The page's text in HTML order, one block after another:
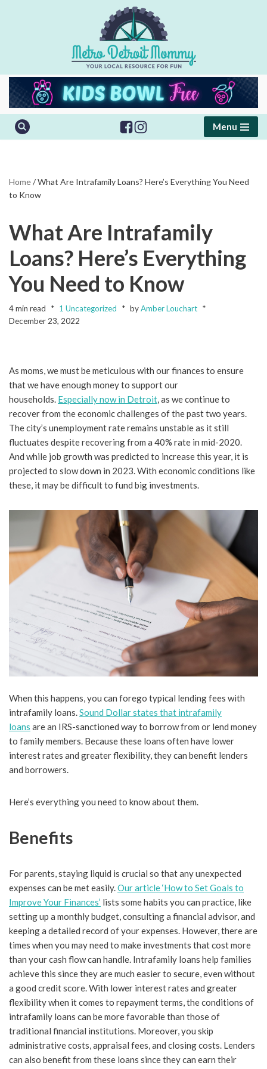
Menu
Home/What Are Intrafamily Loans? Here’s Everything You Need
to Know
What Are Intrafamily
Loans? Here’s Everything
You Need to Know
4 min read 1 Uncategorized byAmber Louchart
December 23, 2022
As moms, we must be meticulous with our finances to ensure
that we have enough money to support our
households. Especially now in Detroit, as we continue to
recover from the economic challenges of the past two years.
The city’s unemployment rate remains unstable as it still
fluctuates despite recovering from a 40% rate in mid-2020.
And while job growth was predicted to increase this year, it is
projected to slow down in 2023. With economic conditions like
these, it may be difficult to fund big investments.
When this happens, you can forego typical lending fees with
intrafamily loans.Sound Dollar states that intrafamily
loans are an IRS-sanctioned way to borrow from or lend money
to family members. Because these loans often have lower
interest rates and greater flexibility, they can benefit lenders
and borrowers.
Here’s everything you need to know about them.
Benefits
For parents, staying liquid is crucial so that any unexpected
expenses can be met easily.Our article ‘How to Set Goals to
Improve Your Finances’ lists some habits you can practice, like
setting up a monthly budget, consulting a financial advisor, and
keeping a detailed record of your expenses. However, there are
times when you may need to make investments that cost more
than your cash flow can handle. Intrafamily loans help families
achieve this since they are much easier to secure, even without
a good credit score. With lower interest rates and greater
flexibility when it comes to repayment terms, the conditions of
intrafamily loans can be more favorable than those of
traditional financial institutions. Moreover, you skip
administrative costs, appraisal fees, and closing costs. Lenders
can also benefit from these loans since they can earn their